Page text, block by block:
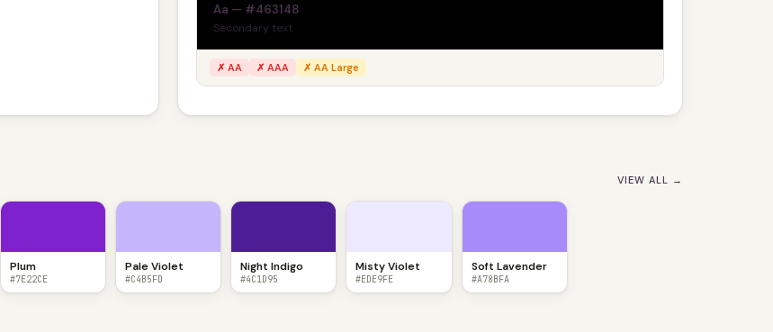
Aa — #463148
Secondary text
✗ AA ✗ AAA ✗ AA Large
VIEW ALL →
Plum
#7E22CE
Pale Violet
#C4B5FD
Night Indigo
#4C1D95
Misty Violet
#EDE9FE
Soft Lavender
#A78BFA